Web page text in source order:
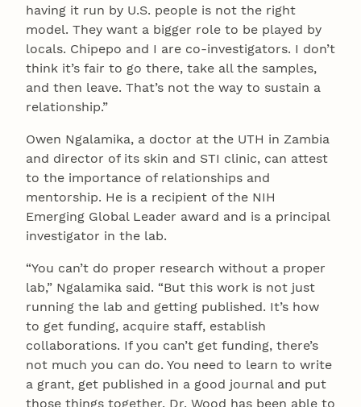
having it run by U.S. people is not the right
model. They want a bigger role to be played by
locals. Chipepo and I are co-investigators. I don’t
think it’s fair to go there, take all the samples,
and then leave. That’s not the way to sustain a
relationship.”
Owen Ngalamika, a doctor at the UTH in Zambia
and director of its skin and STI clinic, can attest
to the importance of relationships and
mentorship. He is a recipient of the NIH
Emerging Global Leader award and is a principal
investigator in the lab.
“You can’t do proper research without a proper
lab,” Ngalamika said. “But this work is not just
running the lab and getting published. It’s how
to get funding, acquire staff, establish
collaborations. If you can’t get funding, there’s
not much you can do. You need to learn to write
a grant, get published in a good journal and put
those things together. Dr. Wood has been able to